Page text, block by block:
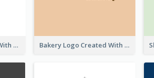
Studio Logo Created With Cartoon Portrait Of The Artist Bakery Logo Created With Illustration Of Bread